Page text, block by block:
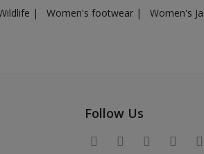
| Women's footwear | Women's
Follow Us